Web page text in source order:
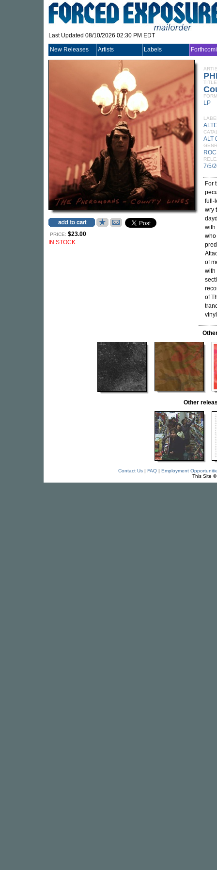
Last Updated 08/10/2026 02:30 PM EDT
New Releases Artists Labels
PRICE: $23.00
IN STOCK
TITLE
LP
ALT
7/5/
For
full-
wry
with
who
of
with
of
Other
Contact Us| FAQ| Employment
This Site